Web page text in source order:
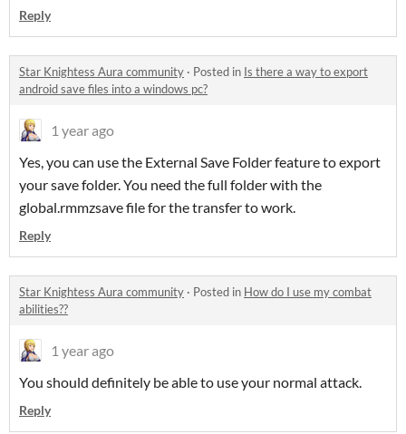
Reply
Star Knightess Aura community · Posted in Is there a way to export
android save files into a windows pc?
1 year ago
Yes, you can use the External Save Folder feature to export
your save folder. You need the full folder with the
global.rmmzsave file for the transfer to work.
Reply
Star Knightess Aura community · Posted in How do I use my combat
abilities??
1 year ago
You should definitely be able to use your normal attack.
Reply